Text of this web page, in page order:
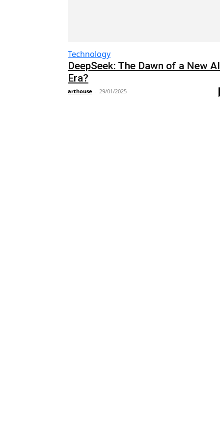
Technology
DeepSeek: The Dawn of a New AI
Era?
arthouse - 29/01/2025